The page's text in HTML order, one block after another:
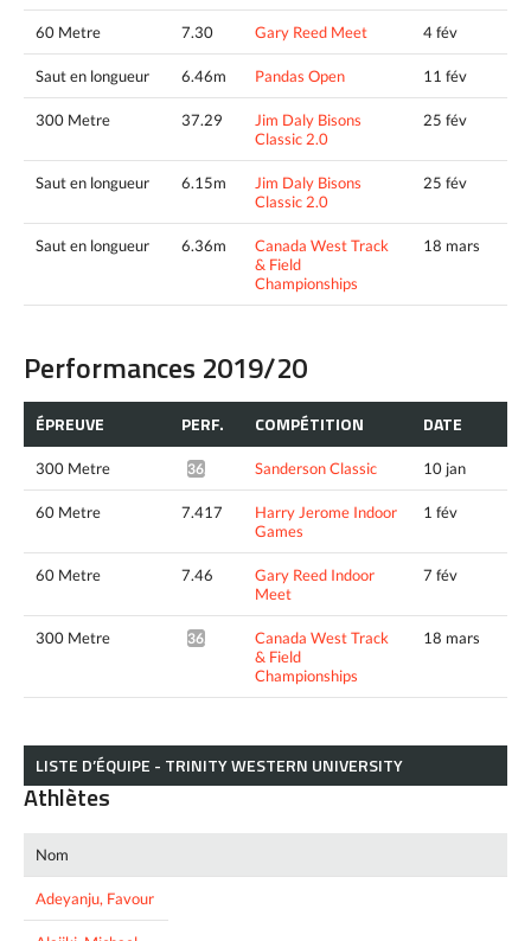
60 Metre 7.30 Gary Reed Meet 4 fév
Saut en longueur 6.46m Pandas Open 11 fév
300 Metre 37.29
Jim Daly Bisons
Classic 2.0
25 fév
Saut en longueur 6.15m
Jim Daly Bisons
Classic 2.0
25 fév
Saut en longueur 6.36m
Canada West Track
& Field
Championships
18 mars
Performances 2019/20
ÉPREUVE PERF. COMPÉTITION DATE
300 Metre 36.95* Sanderson Classic 10 jan
60 Metre 7.417
Harry Jerome Indoor
Games
1 fév
60 Metre 7.46
Gary Reed Indoor
Meet
7 fév
300 Metre 36.50*
Canada West Track
& Field
Championships
18 mars
LISTE D’ÉQUIPE - TRINITY WESTERN UNIVERSITY
Athlètes
Nom
Adeyanju, Favour